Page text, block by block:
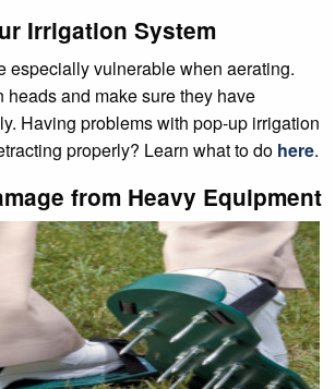
Irrigation System
especially vulnerable when aerating.
heads and make sure they have
Having problems with pop-up irrigation
properly? Learn what to do here.
from Heavy Equipment